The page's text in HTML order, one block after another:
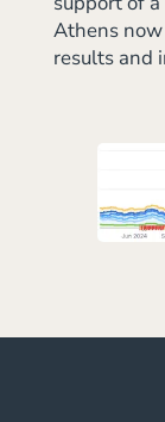
Athens
results and